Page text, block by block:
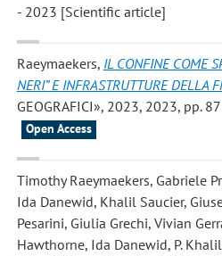
- 2023 [Scientific article]
Raeymaekers, IL CONFINE COME
NERI” E INFRASTRUTTURE DELLA
GEOGRAFICI», 2023, 2023, pp.
Open Access
Timothy Raeymaekers, Gabriele
Ida Danewid, Khalil Saucier,
Pesarini, Giulia Grechi, Vivian
Hawthorne, Ida Danewid, P.